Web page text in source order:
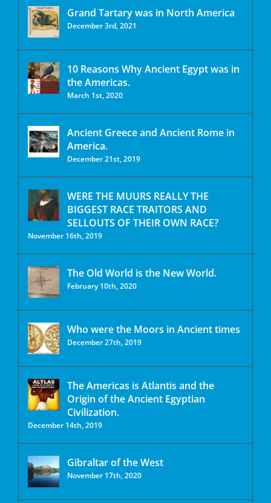
Grand Tartary was in North America
December 3rd, 2021
10 Reasons Why Ancient Egypt was in
the Americas.
March 1st, 2020
Ancient Greece and Ancient Rome in
America.
December 21st, 2019
WERE THE MUURS REALLY THE
BIGGEST RACE TRAITORS AND
SELLOUTS OF THEIR OWN RACE?
November 16th, 2019
The Old World is the New World.
February 10th, 2020
Who were the Moors in Ancient times
December 27th, 2019
The Americas is Atlantis and the
Origin of the Ancient Egyptian
Civilization.
December 14th, 2019
Gibraltar of the West
November 17th, 2020